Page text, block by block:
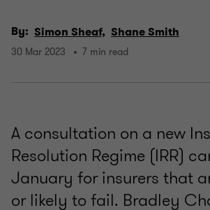
By: Simon Sheaf, Shane Smith
30 Mar 2023 7 min read
A consultation on a new
Resolution Regime (IRR)
January for insurers that
or likely to fail. Bradley